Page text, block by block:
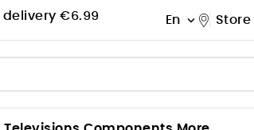
delivery €6.99 En 